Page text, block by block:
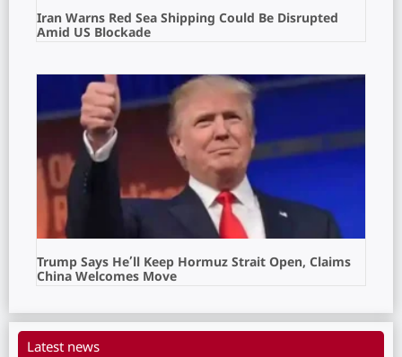
Iran Warns Red Sea Shipping Could Be Disrupted
Amid US Blockade
Trump Says He’ll Keep Hormuz Strait Open, Claims
China Welcomes Move
Latest news